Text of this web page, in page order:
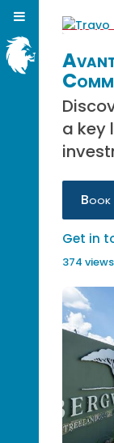
a key
Get in
374 views